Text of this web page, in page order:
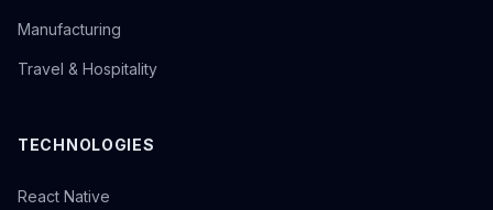
Manufacturing
Travel & Hospitality
TECHNOLOGIES
React Native